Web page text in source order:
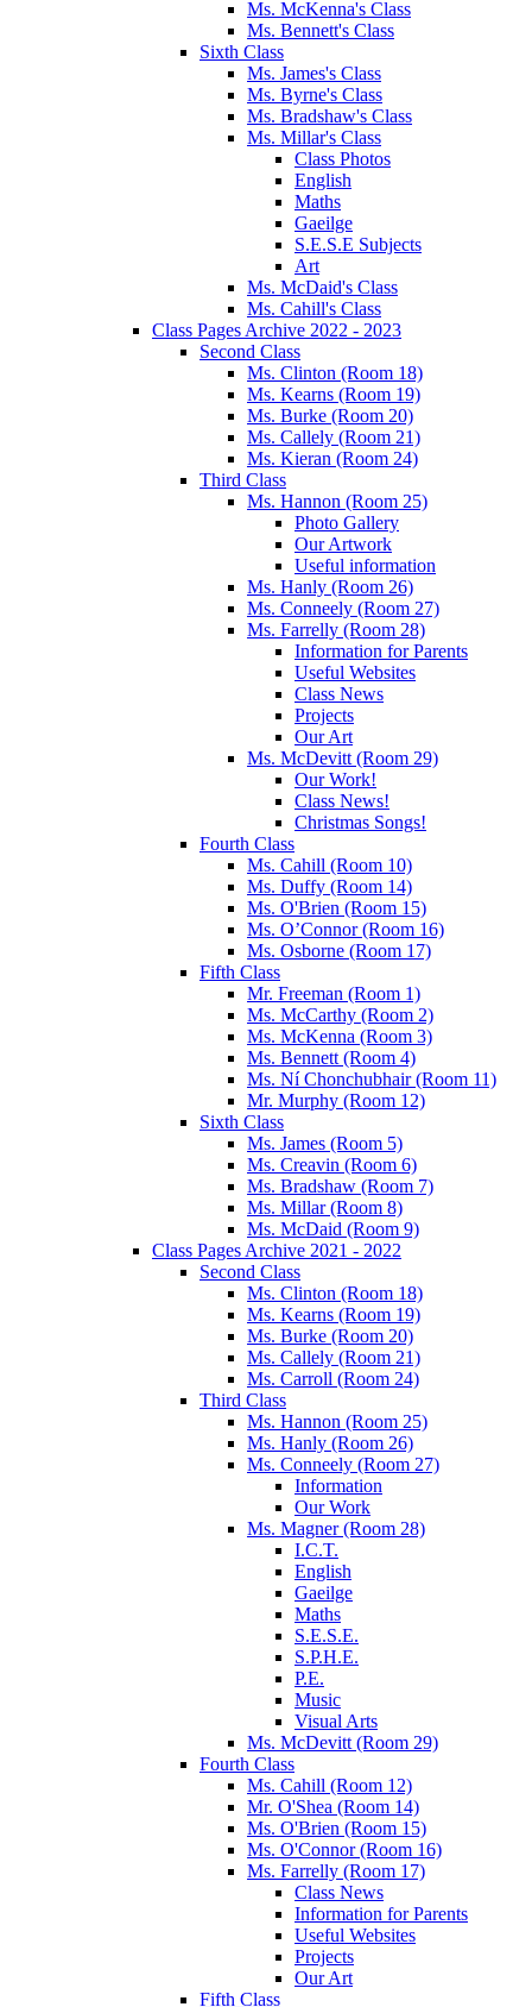
Ms. McKenna's Class
Ms. Bennett's Class
Sixth Class
Ms. James's Class
Ms. Byrne's Class
Ms. Bradshaw's Class
Ms. Millar's Class
Class Photos
English
Maths
Gaeilge
S.E.S.E Subjects
Art
Ms. McDaid's Class
Ms. Cahill's Class
Class Pages Archive 2022 - 2023
Second Class
Ms. Clinton (Room 18)
Ms. Kearns (Room 19)
Ms. Burke (Room 20)
Ms. Callely (Room 21)
Ms. Kieran (Room 24)
Third Class
Ms. Hannon (Room 25)
Photo Gallery
Our Artwork
Useful information
Ms. Hanly (Room 26)
Ms. Conneely (Room 27)
Ms. Farrelly (Room 28)
Information for Parents
Useful Websites
Class News
Projects
Our Art
Ms. McDevitt (Room 29)
Our Work!
Class News!
Christmas Songs!
Fourth Class
Ms. Cahill (Room 10)
Ms. Duffy (Room 14)
Ms. O'Brien (Room 15)
Ms. O’Connor (Room 16)
Ms. Osborne (Room 17)
Fifth Class
Mr. Freeman (Room 1)
Ms. McCarthy (Room 2)
Ms. McKenna (Room 3)
Ms. Bennett (Room 4)
Ms. Ní Chonchubhair (Room 11)
Mr. Murphy (Room 12)
Sixth Class
Ms. James (Room 5)
Ms. Creavin (Room 6)
Ms. Bradshaw (Room 7)
Ms. Millar (Room 8)
Ms. McDaid (Room 9)
Class Pages Archive 2021 - 2022
Second Class
Ms. Clinton (Room 18)
Ms. Kearns (Room 19)
Ms. Burke (Room 20)
Ms. Callely (Room 21)
Ms. Carroll (Room 24)
Third Class
Ms. Hannon (Room 25)
Ms. Hanly (Room 26)
Ms. Conneely (Room 27)
Information
Our Work
Ms. Magner (Room 28)
I.C.T.
English
Gaeilge
Maths
S.E.S.E.
S.P.H.E.
P.E.
Music
Visual Arts
Ms. McDevitt (Room 29)
Fourth Class
Ms. Cahill (Room 12)
Mr. O'Shea (Room 14)
Ms. O'Brien (Room 15)
Ms. O'Connor (Room 16)
Ms. Farrelly (Room 17)
Class News
Information for Parents
Useful Websites
Projects
Our Art
Fifth Class